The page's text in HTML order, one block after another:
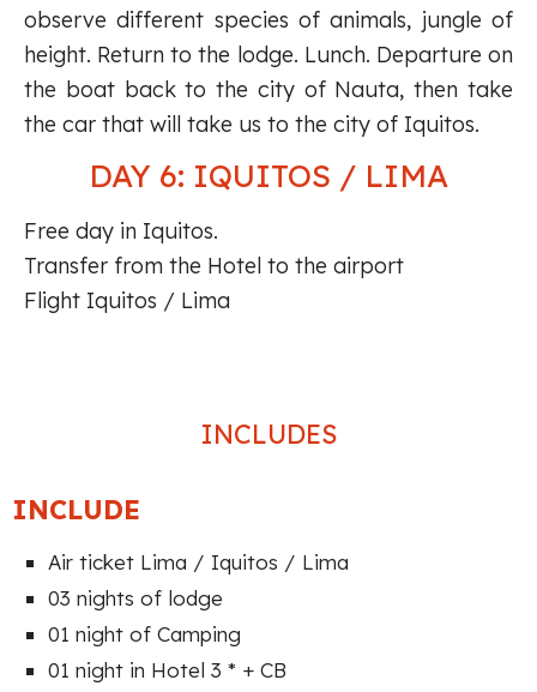
observe different species of animals, jungle of
height. Return to the lodge. Lunch. Departure on
the boat back to the city of Nauta, then take
the car that will take us to the city of Iquitos.
DAY 6: IQUITOS / LIMA
Free day in Iquitos.
Transfer from the Hotel to the airport
Flight Iquitos / Lima
INCLUDES
INCLUDE
Air ticket Lima / Iquitos / Lima
03 nights of lodge
01 night of Camping
01 night in Hotel 3 * + CB